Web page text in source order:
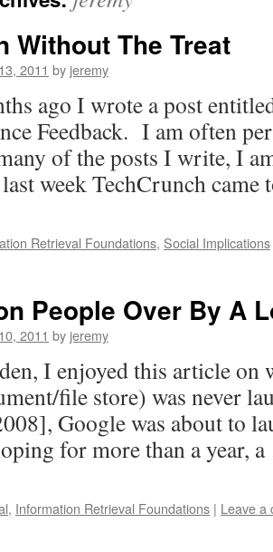
Without The Treat
2011 by jeremy
ago I wrote a post
Feedback. I am often
of the posts I write, I
last week TechCrunch
Retrieval Foundations, Social Implications
People Over By A
2011 by jeremy
I enjoyed this article on
file store) was never
Google was about to
for more than a year,
, Information Retrieval Foundations | Leave a